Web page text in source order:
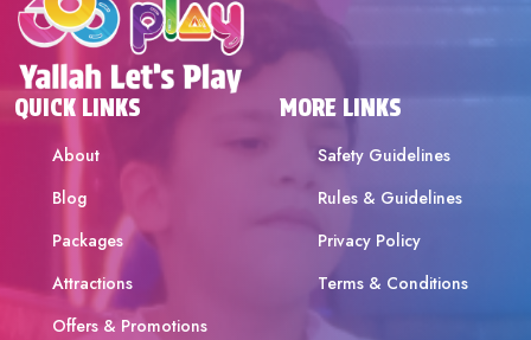
QUICK LINKS
About
Blog
Packages
Attractions
Offers & Promotions
MORE LINKS
Safety Guidelines
Rules & Guidelines
Privacy Policy
Terms & Conditions